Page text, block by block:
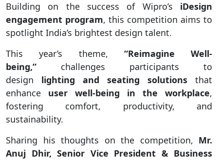
Building on the success of Wipro’s iDesign
engagement program, this competition aims to
spotlight India’s brightest design talent.
This year’s theme, “Reimagine Well-
being,” challenges participants to
design lighting and seating solutions that
enhance user well-being in the workplace,
fostering comfort, productivity, and
sustainability.
Sharing his thoughts on the competition, Mr.
Anuj Dhir, Senior Vice President & Business